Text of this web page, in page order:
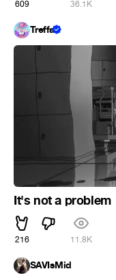
609 36.1K
Treffa
It's not a problem
216 11.8K
SAVIsMid